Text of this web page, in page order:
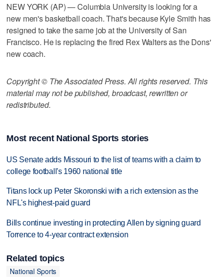
NEW YORK (AP) — Columbia University is looking for a
new men's basketball coach. That's because Kyle Smith has
resigned to take the same job at the University of San
Francisco. He is replacing the fired Rex Walters as the Dons'
new coach.
Copyright © The Associated Press. All rights reserved. This
material may not be published, broadcast, rewritten or
redistributed.
Most recent National Sports stories
US Senate adds Missouri to the list of teams with a claim to
college football's 1960 national title
Titans lock up Peter Skoronski with a rich extension as the
NFL's highest-paid guard
Bills continue investing in protecting Allen by signing guard
Torrence to 4-year contract extension
Related topics
National Sports